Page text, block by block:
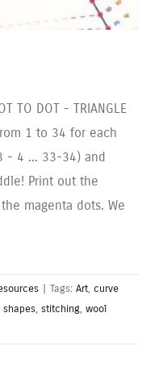
TO DOT - TRIANGLE
1 to 34 for each
- 4 ... 33-34) and
Print out the
magenta dots. We
Tags: Art, curve
shapes, stitching, wool